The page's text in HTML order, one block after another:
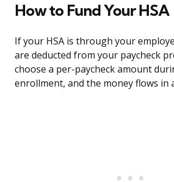
How to Fund Your HSA
If your HSA is through your
are deducted from your paycheck
choose a per-paycheck amount
enrollment, and the money flows in